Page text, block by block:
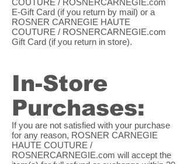
COUTURE / ROSNERCARNEGIE.com
E-Gift Card (if you return by mail) or a
ROSNER CARNEGIE HAUTE
COUTURE / ROSNERCARNEGIE.com
Gift Card (if you return in store).
In-Store
Purchases:
If you are not satisfied with your purchase
for any reason, ROSNER CARNEGIE
HAUTE COUTURE /
ROSNERCARNEGIE.com will accept the